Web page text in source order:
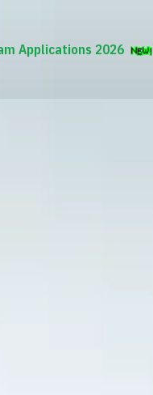
Applications 2026